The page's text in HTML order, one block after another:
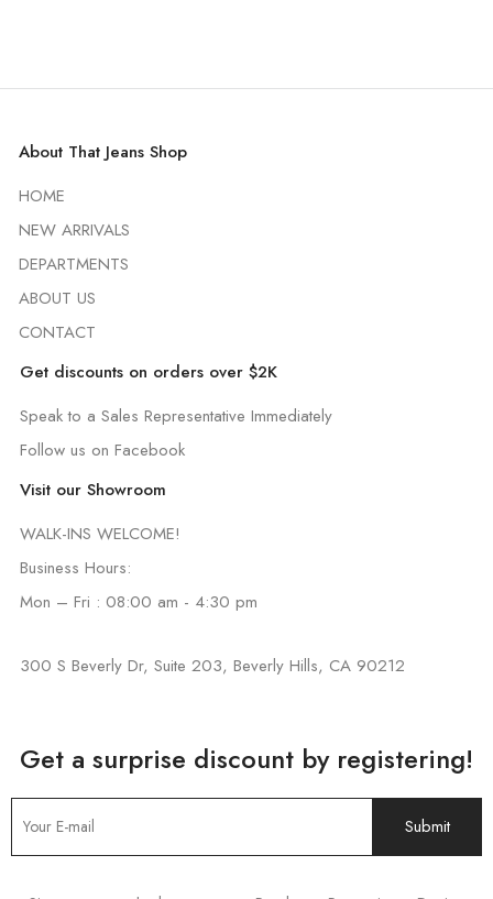
About That Jeans Shop
HOME
NEW ARRIVALS
DEPARTMENTS
ABOUT US
CONTACT
Get discounts on orders over $2K
Speak to a Sales Representative Immediately
Follow us on Facebook
Visit our Showroom
WALK-INS WELCOME!
Business Hours:
Mon – Fri : 08:00 am - 4:30 pm
300 S Beverly Dr, Suite 203, Beverly Hills, CA 90212
Get a surprise discount by registering!